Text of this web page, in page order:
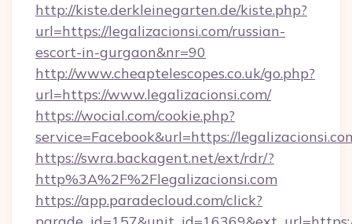
http://kiste.derkleinegarten.de/kiste.php?
url=https://legalizacionsi.com/russian-
escort-in-gurgaon&nr=90
http://www.cheaptelescopes.co.uk/go.php?
url=https://www.legalizacionsi.com/
https://wocial.com/cookie.php?
service=Facebook&url=https://
https://swra.backagent.net/ext/rdr/?
http%3A%2F%2Flegalizacionsi.com
https://app.paradecloud.com/click?